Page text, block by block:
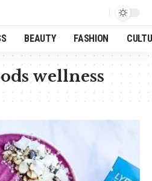
BEAUTY FASHION
wellness